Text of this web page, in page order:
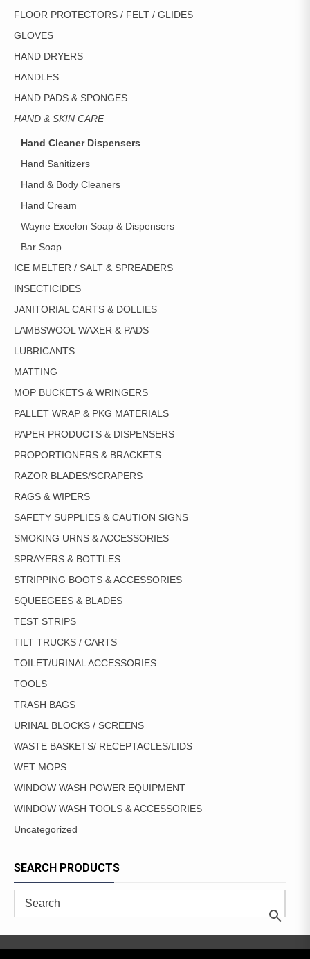
FLOOR PROTECTORS / FELT / GLIDES
GLOVES
HAND DRYERS
HANDLES
HAND PADS & SPONGES
HAND & SKIN CARE
Hand Cleaner Dispensers
Hand Sanitizers
Hand & Body Cleaners
Hand Cream
Wayne Excelon Soap & Dispensers
Bar Soap
ICE MELTER / SALT & SPREADERS
INSECTICIDES
JANITORIAL CARTS & DOLLIES
LAMBSWOOL WAXER & PADS
LUBRICANTS
MATTING
MOP BUCKETS & WRINGERS
PALLET WRAP & PKG MATERIALS
PAPER PRODUCTS & DISPENSERS
PROPORTIONERS & BRACKETS
RAZOR BLADES/SCRAPERS
RAGS & WIPERS
SAFETY SUPPLIES & CAUTION SIGNS
SMOKING URNS & ACCESSORIES
SPRAYERS & BOTTLES
STRIPPING BOOTS & ACCESSORIES
SQUEEGEES & BLADES
TEST STRIPS
TILT TRUCKS / CARTS
TOILET/URINAL ACCESSORIES
TOOLS
TRASH BAGS
URINAL BLOCKS / SCREENS
WASTE BASKETS/ RECEPTACLES/LIDS
WET MOPS
WINDOW WASH POWER EQUIPMENT
WINDOW WASH TOOLS & ACCESSORIES
Uncategorized
SEARCH PRODUCTS